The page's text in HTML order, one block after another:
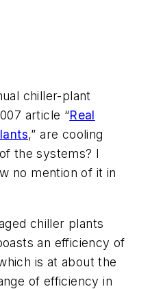
chiller-plant
article “Real
,” are cooling
the systems? I
no mention of it in
chiller plants
an efficiency of
is at about the
of efficiency in